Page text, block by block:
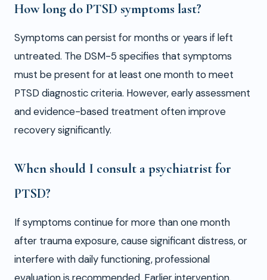
How long do PTSD symptoms last?
Symptoms can persist for months or years if left
untreated. The DSM-5 specifies that symptoms
must be present for at least one month to meet
PTSD diagnostic criteria. However, early assessment
and evidence-based treatment often improve
recovery significantly.
When should I consult a psychiatrist for
PTSD?
If symptoms continue for more than one month
after trauma exposure, cause significant distress, or
interfere with daily functioning, professional